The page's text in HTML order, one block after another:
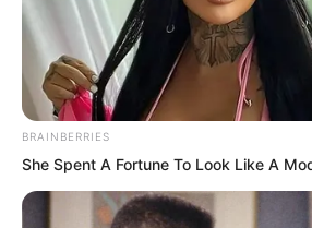
regretted it to the
“Do not beg me. Beg Mr
Sigh.” Rong Zaixu sighed.
expected that Luo Chen
be the master of the
Nanchan! “I warned you
BRAINBERRIES
She Spent A Fortune To Look Like A